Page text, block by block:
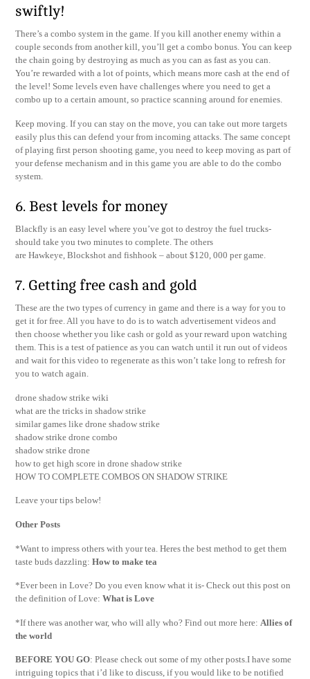
swiftly!
There’s a combo system in the game. If you kill another enemy within a
couple seconds from another kill, you’ll get a combo bonus. You can keep
the chain going by destroying as much as you can as fast as you can.
You’re rewarded with a lot of points, which means more cash at the end of
the level! Some levels even have challenges where you need to get a
combo up to a certain amount, so practice scanning around for enemies.
Keep moving. If you can stay on the move, you can take out more targets
easily plus this can defend your from incoming attacks. The same concept
of playing first person shooting game, you need to keep moving as part of
your defense mechanism and in this game you are able to do the combo
system.
6. Best levels for money
Blackfly is an easy level where you’ve got to destroy the fuel trucks-
should take you two minutes to complete. The others
are Hawkeye, Blockshot and fishhook – about $120, 000 per game.
7. Getting free cash and gold
These are the two types of currency in game and there is a way for you to
get it for free. All you have to do is to watch advertisement videos and
then choose whether you like cash or gold as your reward upon watching
them. This is a test of patience as you can watch until it run out of videos
and wait for this video to regenerate as this won’t take long to refresh for
you to watch again.
drone shadow strike wiki
what are the tricks in shadow strike
similar games like drone shadow strike
shadow strike drone combo
shadow strike drone
how to get high score in drone shadow strike
HOW TO COMPLETE COMBOS ON SHADOW STRIKE
Leave your tips below!
Other Posts
*Want to impress others with your tea. Heres the best method to get them
taste buds dazzling:How to make tea
*Ever been in Love? Do you even know what it is- Check out this post on
the definition of Love:What is Love
*If there was another war, who will ally who? Find out more here: Allies of
the world
BEFORE YOU GO: Please check out some of my other posts.I have some
intriguing topics that i’d like to discuss, if you would like to be notified